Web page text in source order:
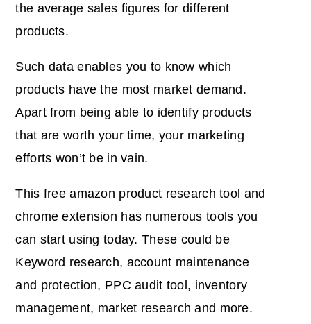
the average sales figures for different
products.
Such data enables you to know which
products have the most market demand.
Apart from being able to identify products
that are worth your time, your marketing
efforts won’t be in vain.
This free amazon product research tool and
chrome extension has numerous tools you
can start using today. These could be
Keyword research, account maintenance
and protection, PPC audit tool, inventory
management, market research and more.